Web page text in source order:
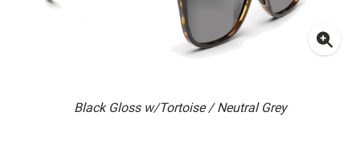
Black Gloss w/Tortoise / Neutral Grey